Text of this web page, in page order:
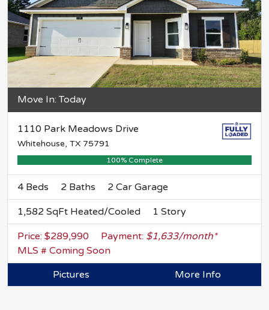
Move In: Today
1110 Park Meadows Drive
Whitehouse, TX 75791
100% Complete
4 Beds 2 Baths 2 Car Garage
1,582 SqFt Heated/Cooled 1 Story
Price: $289,990 Payment: $1,633/month*
MLS # Coming Soon
Pictures
More Info